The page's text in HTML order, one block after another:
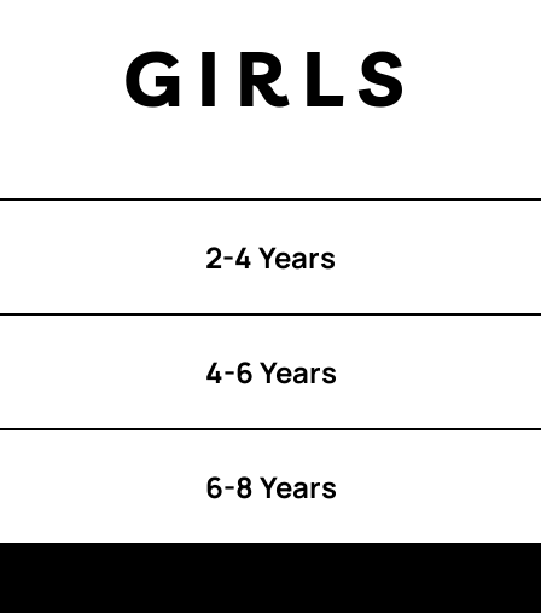
GIRLS
2-4 Years
4-6 Years
6-8 Years